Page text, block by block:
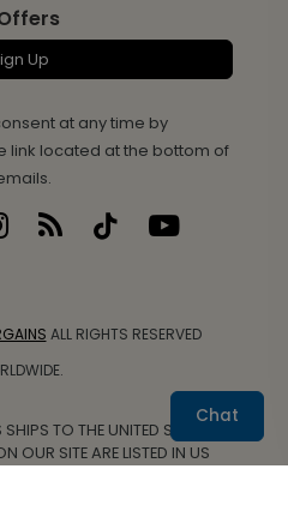
Up
at any time by
link located at the bottom of
ALL RIGHTS RESERVED
TO THE UNITED STATES
OUR SITE ARE LISTED IN US
Chat